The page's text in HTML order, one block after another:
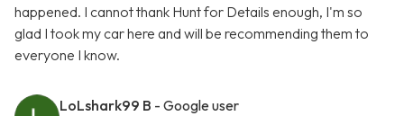
happened. I cannot thank Hunt for Details enough, I'm so
glad I took my car here and will be recommending them to
everyone I know.
LoLshark99 B - Google user